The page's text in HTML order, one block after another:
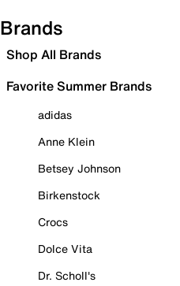
Brands
Shop All Brands
Favorite Summer Brands
adidas
Anne Klein
Betsey Johnson
Birkenstock
Crocs
Dolce Vita
Dr. Scholl's